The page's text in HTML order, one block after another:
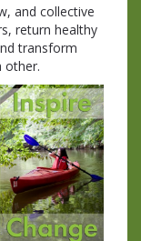
and collective
return healthy
transform
other.